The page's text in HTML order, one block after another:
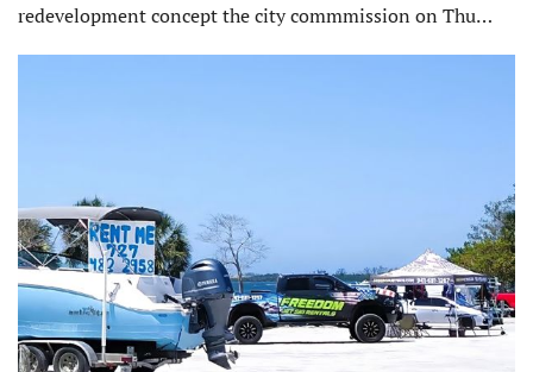
redevelopment concept the city commmission on Thu…